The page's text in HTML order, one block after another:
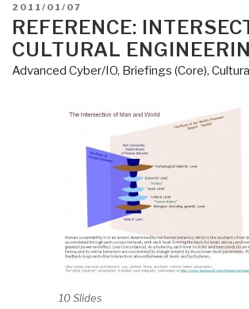
POSTED
ON
2011/01/07
REFERENCE:
CULTURAL
Advanced Cyber/IO, Briefings (Core),
10 Slides